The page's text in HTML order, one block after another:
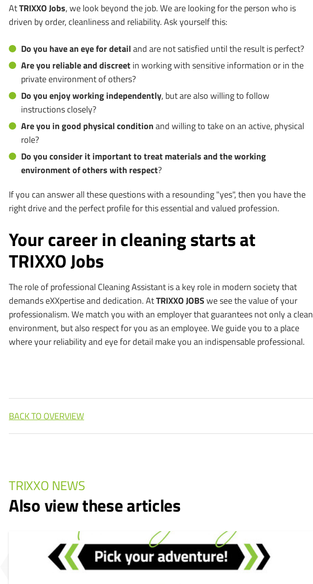
AtTRIXXO Jobs, we look beyond the job. We are looking for the person who is
driven by order, cleanliness and reliability. Ask yourself this:
Do you have an eye for detailand are not satisfied until the result is perfect?
Are you reliable and discreet in working with sensitive information or in the
private environment of others?
Do you enjoy working independently, but are also willing to follow
instructions closely?
Are you in good physical conditionand willing to take on an active, physical
role?
Do you consider it important to treat materials and the working
environment of others with respect?
If you can answer all these questions with a resounding "yes", then you have the
right drive and the perfect profile for this essential and valued profession.
Your career in cleaning starts at
TRIXXO Jobs
The role of professional Cleaning Assistant is a key role in modern society that
demands eXXpertise and dedication. AtTRIXXO JOBSwe see the value of your
professionalism. We match you with an employer that guarantees not only a clean
environment, but also respect for you as an employee. We guide you to a place
where your reliability and eye for detail make you an indispensable professional.
BACK TO OVERVIEW
TRIXXO NEWS
Also view these articles